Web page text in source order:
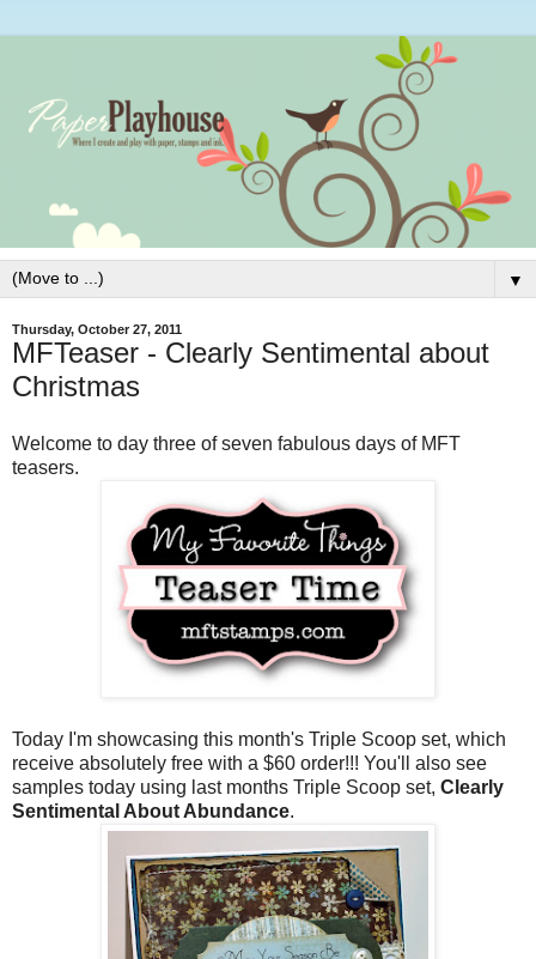
▼
Thursday, October 27, 2011
MFTeaser - Clearly Sentimental about
Christmas
Welcome to day three of seven fabulous days of MFT
teasers.
Today I'm showcasing this month's Triple Scoop set, which
receive absolutely free with a $60 order!!! You'll also see
samples today using last months Triple Scoop set, Clearly
Sentimental About Abundance.